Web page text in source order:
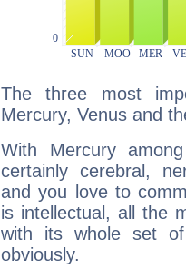
The three most
Mercury, Venus and
With Mercury
certainly cerebral,
and you love to
is intellectual, all the
with its whole set
obviously.